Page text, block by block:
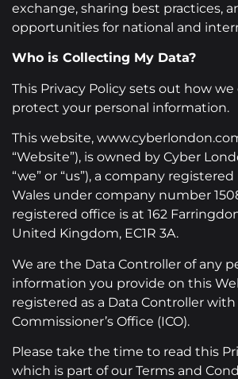
exchange, sharing best practices,
opportunities for national and
Who is Collecting My Data?
This Privacy Policy sets out how we
protect your personal information.
This website,
“Website”), is owned by Cyber
“we” or “us”), a company
Wales under company number
registered office is at 162
United Kingdom, EC1R 3A.
We are the Data Controller of any
information you provide on this
registered as a Data Controller
Commissioner’s Office (ICO).
Please take the time to read this
which is part of our Terms and